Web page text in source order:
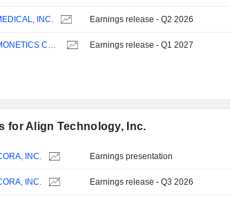
INC. Earnings release - Q2 2026
HAEMONETICS CORPORATION Earnings release - Q1 2027
for Align Technology, Inc.
INC. Earnings presentation
INC. Earnings release - Q3 2026